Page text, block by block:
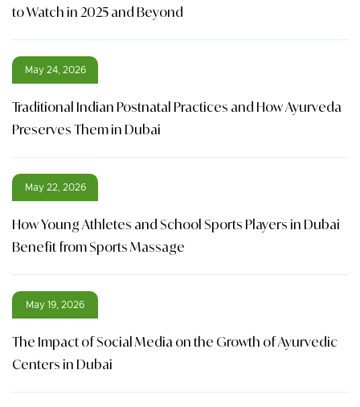
to Watch in 2025 and Beyond
May 24, 2026
Traditional Indian Postnatal Practices and How Ayurveda
Preserves Them in Dubai
May 22, 2026
How Young Athletes and School Sports Players in Dubai
Benefit from Sports Massage
May 19, 2026
The Impact of Social Media on the Growth of Ayurvedic
Centers in Dubai